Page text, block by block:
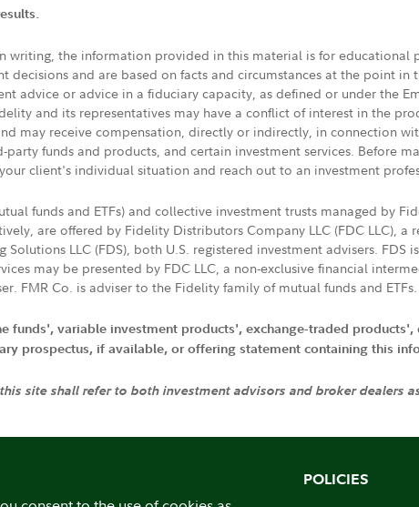
writing, the information provided in this material is for
decisions and are based on facts and circumstances at the point
advice or advice in a fiduciary capacity, as defined or under the
and its representatives may have a conflict of interest in the
may receive compensation, directly or indirectly, in connection
funds and products, and certain investment services. Before
client's individual situation and reach out to an investment
funds and ETFs) and collective investment trusts managed by
are offered by Fidelity Distributors Company LLC (FDC LLC),
LLC (FDS), both U.S. registered investment advisers.
may be presented by FDC LLC, a non-exclusive financial
FMR Co. is adviser to the Fidelity family of mutual funds and ETFs.
funds', variable investment products', exchange-traded
prospectus, if available, or offering statement containing this
site shall refer to both investment advisors and broker dealers
POLICIES